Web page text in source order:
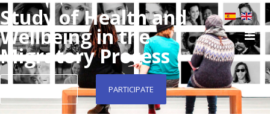
Study of Health and
Wellbeing in the
Migratory Process
PARTICIPATE